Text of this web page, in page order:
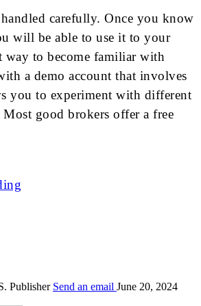
carefully. Once you know
will be able to use it to your
way to become familiar with
a demo account that involves
you to experiment with different
good brokers offer a free
Publisher Send an email June 20, 2024